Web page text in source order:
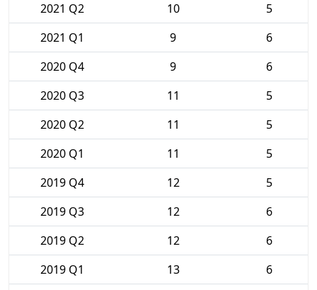
2021 Q2
10
5
2021 Q1
9
6
2020 Q4
9
6
2020 Q3
11
5
2020 Q2
11
5
2020 Q1
11
5
2019 Q4
12
5
2019 Q3
12
6
2019 Q2
12
6
2019 Q1
13
6